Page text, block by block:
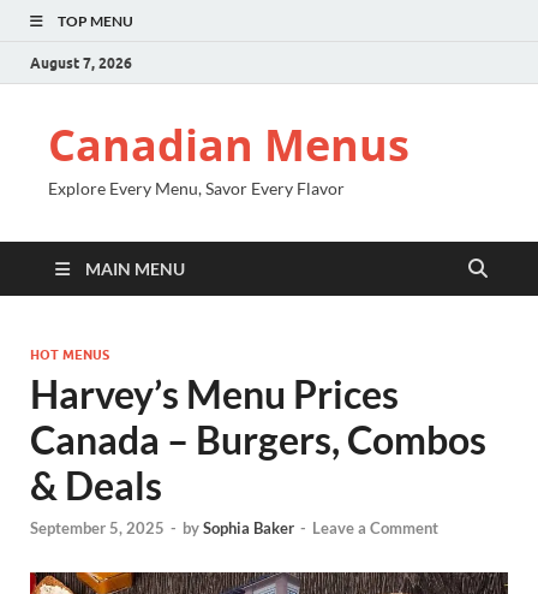
TOP MENU
August 7, 2026
Canadian Menus
Explore Every Menu, Savor Every Flavor
MAIN MENU
HOT MENUS
Harvey’s Menu Prices
Canada – Burgers, Combos
& Deals
September 5, 2025 - bySophia Baker - Leave a Comment